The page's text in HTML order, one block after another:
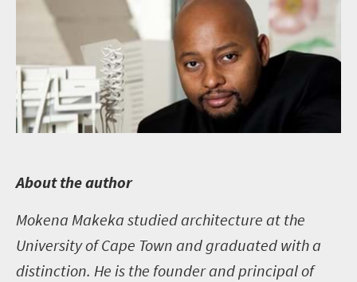
About the author
Mokena Makeka studied architecture at the
University of Cape Town and graduated with a
distinction. He is the founder and principal of